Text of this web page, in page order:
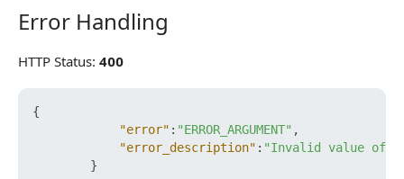
Error Handling
Error Handling
HTTP Status: 400
{
"error" : "ERROR_ARGUMENT" ,
"error_description" : "Invalid value of
}